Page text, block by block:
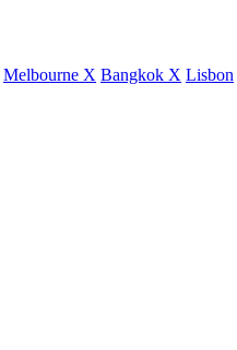
Melbourne X Bangkok X Lisbon